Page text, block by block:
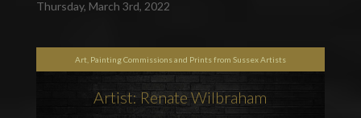
Thursday, March 3rd, 2022
Art, Painting Commissions and Prints from Sussex Artists
Artist: Renate Wilbraham